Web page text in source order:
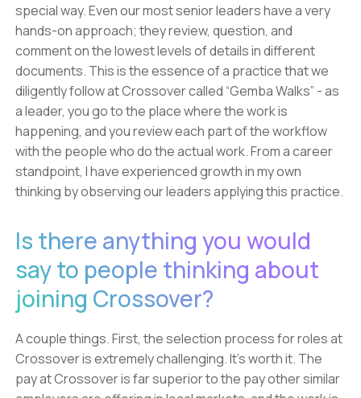
special way. Even our most senior leaders have a very
hands-on approach; they review, question, and
comment on the lowest levels of details in different
documents. This is the essence of a practice that we
diligently follow at Crossover called “Gemba Walks” - as
a leader, you go to the place where the work is
happening, and you review each part of the workflow
with the people who do the actual work. From a career
standpoint, I have experienced growth in my own
thinking by observing our leaders applying this practice.
Is there anything you would
say to people thinking about
joining Crossover?
A couple things. First, the selection process for roles at
Crossover is extremely challenging. It’s worth it. The
pay at Crossover is far superior to the pay other similar